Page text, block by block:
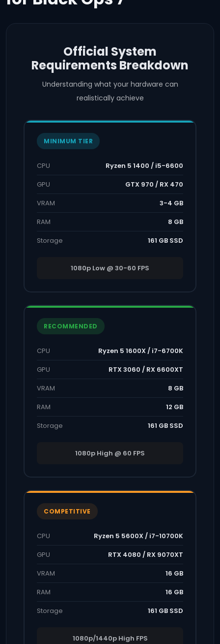
Official System
Requirements Breakdown
Understanding what your hardware can
realistically achieve
MINIMUM TIER
CPU
Ryzen 5 1400 / i5-6600
GPU
GTX 970 / RX 470
VRAM
3-4 GB
RAM
8 GB
Storage
161 GB SSD
1080p Low @ 30-60 FPS
RECOMMENDED
CPU
Ryzen 5 1600X / i7-6700K
GPU
RTX 3060 / RX 6600XT
VRAM
8 GB
RAM
12 GB
Storage
161 GB SSD
1080p High @ 60 FPS
COMPETITIVE
CPU
Ryzen 5 5600X / i7-10700K
GPU
RTX 4080 / RX 9070XT
VRAM
16 GB
RAM
16 GB
Storage
161 GB SSD
1080p/1440p High FPS